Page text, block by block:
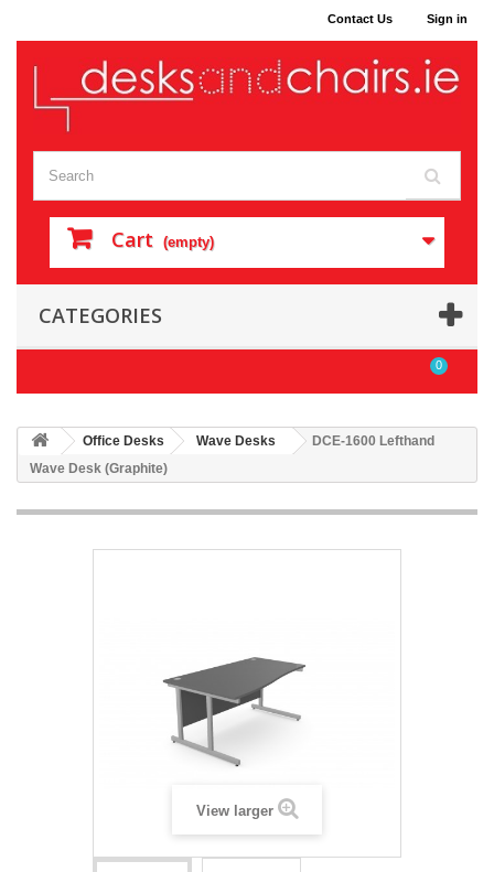
Sign in
Contact Us
Cart (empty)
CATEGORIES
0
Office Desks Wave Desks
DCE-1600 Lefthand
Wave Desk (Graphite)
View larger